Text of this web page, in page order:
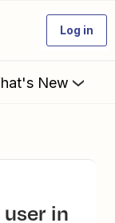
Log in
New